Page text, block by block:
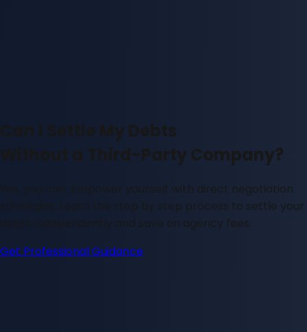
Can I Settle My Debts
Without a Third-Party Company?
Yes, you can. Empower yourself with direct negotiation
strategies. Learn the step by step process to settle your
debts independently and save on agency fees.
Get Professional Guidance